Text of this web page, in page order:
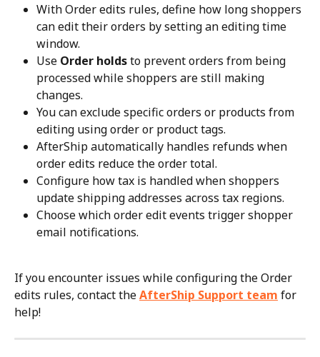
With Order edits rules, define how long shoppers
can edit their orders by setting an editing time
window.
Use Order holds to prevent orders from being
processed while shoppers are still making
changes.
You can exclude specific orders or products from
editing using order or product tags.
AfterShip automatically handles refunds when
order edits reduce the order total.
Configure how tax is handled when shoppers
update shipping addresses across tax regions.
Choose which order edit events trigger shopper
email notifications.
If you encounter issues while configuring the Order
edits rules, contact the AfterShip Support team for
help!